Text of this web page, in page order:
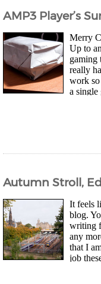
AMP3 Player’s
Merry
Up to
gaming
really
work so
a single
Autumn Stroll,
It feels
blog.
writing
any
that I
job